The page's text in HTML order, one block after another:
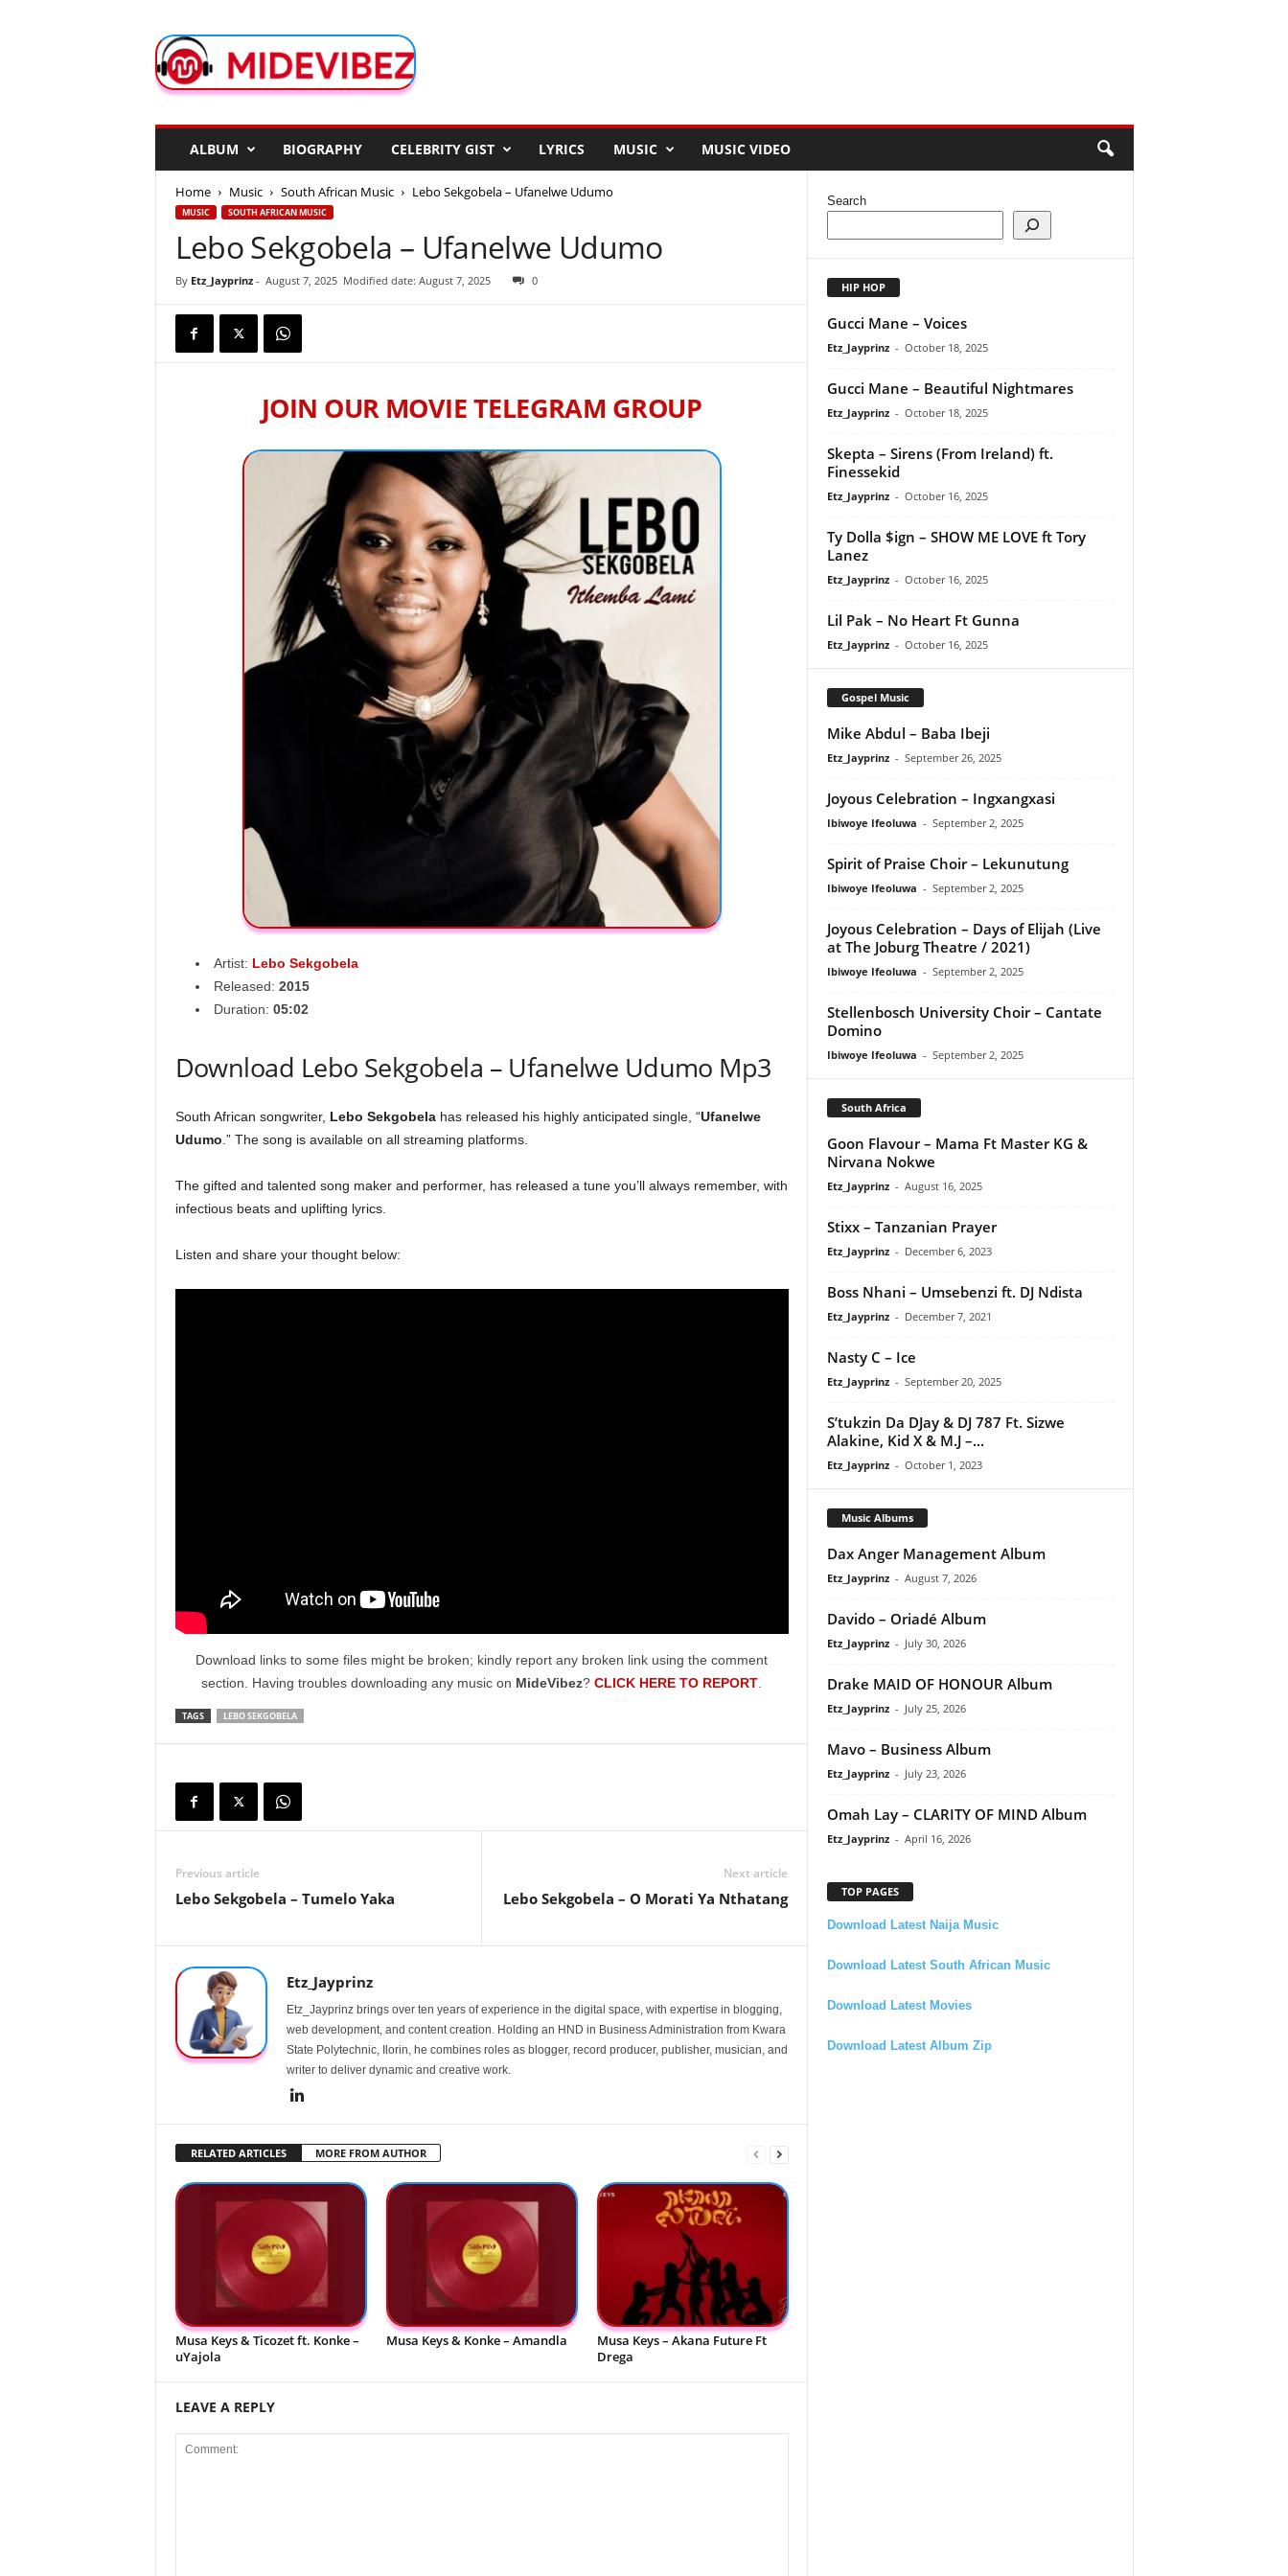
d
e
ALBUM BIOGRAPHY CELEBRITY GIST LYRICS MUSIC MUSIC VIDEO
Home Music South African Music Lebo Sekgobela – Ufanelwe Udumo
MUSIC SOUTH AFRICAN MUSIC
Lebo Sekgobela – Ufanelwe Udumo
By Etz_Jayprinz- August 7, 2025 Modified date: August 7, 2025 0
JOIN OUR MOVIE TELEGRAM GROUP
Artist: Lebo Sekgobela
Released: 2015
Duration: 05:02
Download Lebo Sekgobela – Ufanelwe Udumo Mp3
South African songwriter, Lebo Sekgobelahas released his highly anticipated single, “Ufanelwe
Udumo .” The song is available on all streaming platforms.
The gifted and talented song maker and performer, has released a tune you’ll always remember, with
infectious beats and uplifting lyrics.
Listen and share your thought below:
Download links to some files might be broken; kindly report any broken link using the comment
section. Having troubles downloading any music on MideVibez? CLICK HERE TO REPORT
TAGS LEBO SEKGOBELA
Previous article
Lebo Sekgobela – Tumelo Yaka
Next article
Lebo Sekgobela – O Morati Ya Nthatang
Etz_Jayprinz
Etz_Jayprinz brings over ten years of experience in the digital space, with expertise in blogging,
web development, and content creation. Holding an HND in Business Administration from Kwara
State Polytechnic, Ilorin, he combines roles as blogger, record producer, publisher, musician, and
writer to deliver dynamic and creative work.
RELATED ARTICLES MORE FROM AUTHOR
Musa Keys & Ticozet ft. Konke –
uYajola
Musa Keys & Konke – Amandla
Musa Keys – Akana Future Ft
Drega
LEAVE A REPLY
Search
HIP HOP
Gucci Mane – Voices
Etz_Jayprinz - October 18, 2025
Gucci Mane – Beautiful Nightmares
Etz_Jayprinz - October 18, 2025
Skepta – Sirens (From Ireland) ft.
Finessekid
Etz_Jayprinz - October 16, 2025
Ty Dolla $ign – SHOW ME LOVE ft Tory
Lanez
Etz_Jayprinz - October 16, 2025
Lil Pak – No Heart Ft Gunna
Etz_Jayprinz - October 16, 2025
Gospel Music
Mike Abdul – Baba Ibeji
Etz_Jayprinz - September 26, 2025
Joyous Celebration – Ingxangxasi
Ibiwoye Ifeoluwa - September 2, 2025
Spirit of Praise Choir – Lekunutung
Ibiwoye Ifeoluwa - September 2, 2025
Joyous Celebration – Days of Elijah (Live
at The Joburg Theatre / 2021)
Ibiwoye Ifeoluwa - September 2, 2025
Stellenbosch University Choir – Cantate
Domino
Ibiwoye Ifeoluwa - September 2, 2025
South Africa
Goon Flavour – Mama Ft Master KG &
Nirvana Nokwe
Etz_Jayprinz - August 16, 2025
Stixx – Tanzanian Prayer
Etz_Jayprinz - December 6, 2023
Boss Nhani – Umsebenzi ft. DJ Ndista
Etz_Jayprinz - December 7, 2021
Nasty C – Ice
Etz_Jayprinz - September 20, 2025
S’tukzin Da DJay & DJ 787 Ft. Sizwe
Alakine, Kid X & M.J –...
Etz_Jayprinz - October 1, 2023
Music Albums
Dax Anger Management Album
Etz_Jayprinz - August 7, 2026
Davido – Oriadé Album
Etz_Jayprinz - July 30, 2026
Drake MAID OF HONOUR Album
Etz_Jayprinz - July 25, 2026
Mavo – Business Album
Etz_Jayprinz - July 23, 2026
Omah Lay – CLARITY OF MIND Album
Etz_Jayprinz - April 16, 2026
TOP PAGES
Download Latest Naija Music
Download Latest South African Music
Download Latest Movies
Download Latest Album Zip